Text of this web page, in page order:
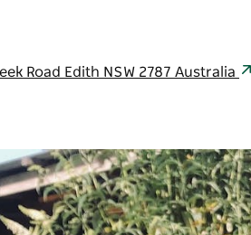
Road Edith NSW 2787 Australia